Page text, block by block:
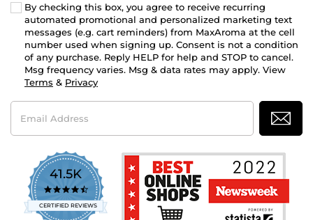
By checking this box, you agree to receive recurring
automated promotional and personalized marketing text
messages (e.g. cart reminders) from MaxAroma at the cell
number used when signing up. Consent is not a condition
of any purchase. Reply HELP for help and STOP to cancel.
Msg frequency varies. Msg & data rates may apply. View
Terms & Privacy
Email
Address
41.5K
4.7
star
rating
CERTIFIED REVIEWS